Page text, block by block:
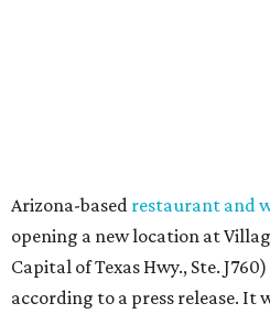
bruschetta varieties.
Austin's popular gourmet
hosting itsfirst-ever saleas it